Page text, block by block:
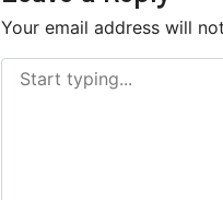
Your email address will